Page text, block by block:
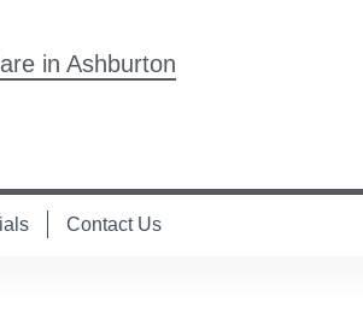
in Ashburton
Contact Us